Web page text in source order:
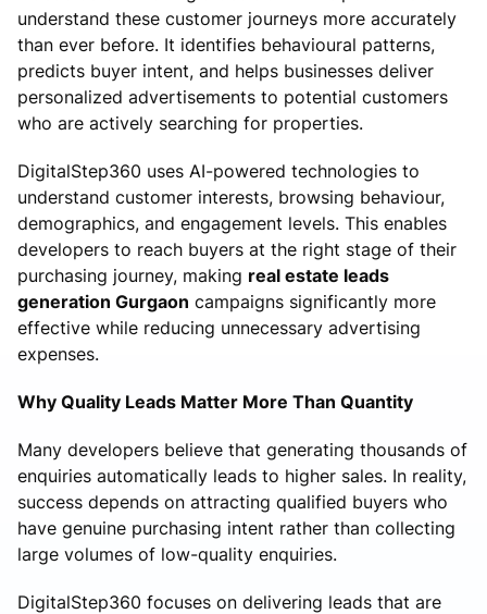
understand these customer journeys more accurately
than ever before. It identifies behavioural patterns,
predicts buyer intent, and helps businesses deliver
personalized advertisements to potential customers
who are actively searching for properties.
DigitalStep360 uses AI-powered technologies to
understand customer interests, browsing behaviour,
demographics, and engagement levels. This enables
developers to reach buyers at the right stage of their
purchasing journey, making real estate leads
generation Gurgaon campaigns significantly more
effective while reducing unnecessary advertising
expenses.
Why Quality Leads Matter More Than Quantity
Many developers believe that generating thousands of
enquiries automatically leads to higher sales. In reality,
success depends on attracting qualified buyers who
have genuine purchasing intent rather than collecting
large volumes of low-quality enquiries.
DigitalStep360 focuses on delivering leads that are